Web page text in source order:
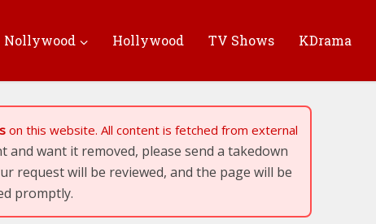
Nollywood Hollywood TV Shows KDrama
on this website. All content is fetched from external
want it removed, please send a takedown
request will be reviewed, and the page will be
promptly.